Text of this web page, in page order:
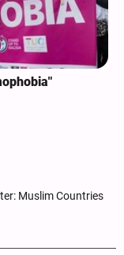
Muslim Countries